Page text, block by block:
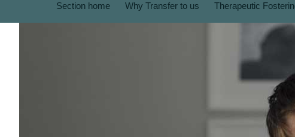
Section home Why Transfer to us Therapeutic